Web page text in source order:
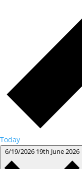
Today
6/19/2026 19th June 2026